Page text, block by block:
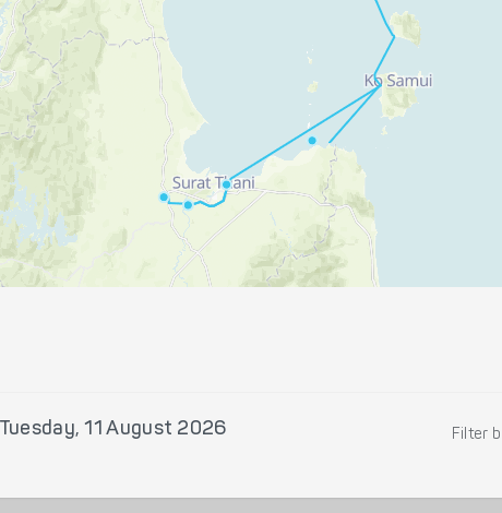
Tuesday, 11 August 2026 Filter